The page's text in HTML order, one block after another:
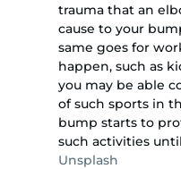
trauma that an
cause to your
same goes for
happen, such as
you may be able
of such sports in
bump starts to
such activities
Unsplash